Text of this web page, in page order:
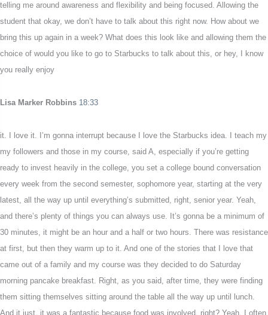
telling me around awareness and flexibility and being focused. Allowing the
student that okay, we don’t have to talk about this right now. How about we
bring this up again in a week? What does this look like and allowing them the
choice of would you like to go to Starbucks to talk about this, or hey, I know
you really enjoy
Lisa Marker Robbins 18:33
it. I love it. I’m gonna interrupt because I love the Starbucks idea. I teach my
my followers and those in my course, said A, especially if you’re getting
ready to invest heavily in the college, you set a college bound conversation
every week from the second semester, sophomore year, starting at the very
latest, all the way up until everything’s submitted, right, senior year. Yeah,
and there’s plenty of things you can always use. It’s gonna be a minimum of
30 minutes, it might be an hour and a half or two hours. There was resistance
at first, but then they warm up to it. And one of the stories that I love that
came out of a family and my course was they decided to do Saturday
morning pancake breakfast. Right, as you said, after time, they were finding
them sitting themselves sitting around the table all the way up until lunch.
And it just, it was a fantastic because food was involved, right? Yeah, I often